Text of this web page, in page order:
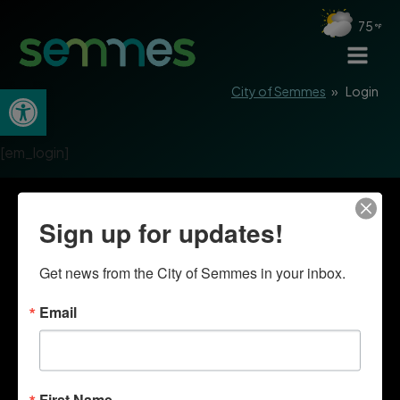
Open toolbar
75
City of Semmes » Login
[em_login]
Sign up for updates!
Get news from the City of Semmes in your inbox.
Email